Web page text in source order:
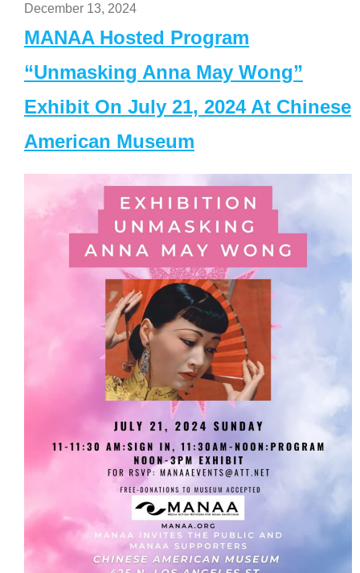
December 13, 2024
MANAA Hosted Program
“Unmasking Anna May Wong”
Exhibit On July 21, 2024 At Chinese
American Museum